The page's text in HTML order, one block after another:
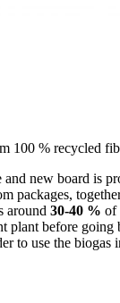
% recycled
new board is
packages,
around 30-40 % of
before
to use the